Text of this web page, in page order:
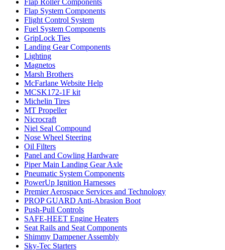
Flap System Components
Flight Control System
Fuel System Components
GripLock Ties
Landing Gear Components
Lighting
Magnetos
Marsh Brothers
McFarlane Website Help
MCSK172-1F kit
Michelin Tires
MT Propeller
Nicrocraft
Niel Seal Compound
Nose Wheel Steering
Oil Filters
Panel and Cowling Hardware
Piper Main Landing Gear Axle
Pneumatic System Components
PowerUp Ignition Harnesses
Premier Aerospace Services and Technology
PROP GUARD Anti-Abrasion Boot
Push-Pull Controls
SAFE-HEET Engine Heaters
Seat Rails and Seat Components
Shimmy Dampener Assembly
Sky-Tec Starters